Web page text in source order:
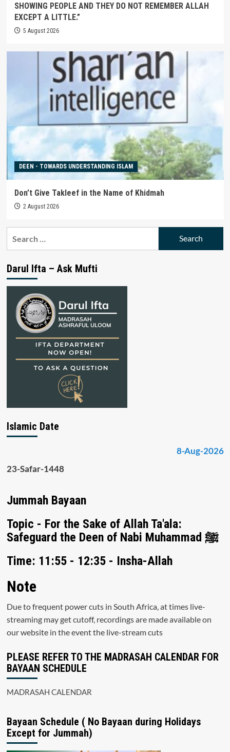
SHOWING PEOPLE AND THEY DO NOT REMEMBER ALLAH
EXCEPT A LITTLE.”
5 August 2026
DEEN - TOWARDS UNDERSTANDING ISLAM
Don’t Give Takleef in the Name of Khidmah
2 August 2026
Darul Ifta – Ask Mufti
Islamic Date
8-Aug-2026
23-Safar-1448
Jummah Bayaan
Topic - For the Sake of Allah Ta'ala:
Safeguard the Deen of Nabi Muhammad ﷺ
Time: 11:55 - 12:35 - Insha-Allah
Note
Due to frequent power cuts in South Africa, at times live-
streaming may get cutoff, recordings are made available on
our website in the event the live-stream cuts
PLEASE REFER TO THE MADRASAH CALENDAR FOR
BAYAAN SCHEDULE
MADRASAH CALENDAR
Bayaan Schedule ( No Bayaan during Holidays
Except for Jummah)